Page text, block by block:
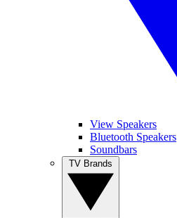
View Speakers
Bluetooth Speakers
Soundbars